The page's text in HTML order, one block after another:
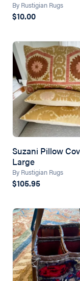
By Rustigian Rugs
$10.00
Suzani Pillow
Large
By Rustigian Rugs
$105.95